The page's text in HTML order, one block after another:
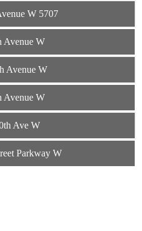
W 5707
Avenue W
Avenue W
Avenue W
Ave W
Parkway W